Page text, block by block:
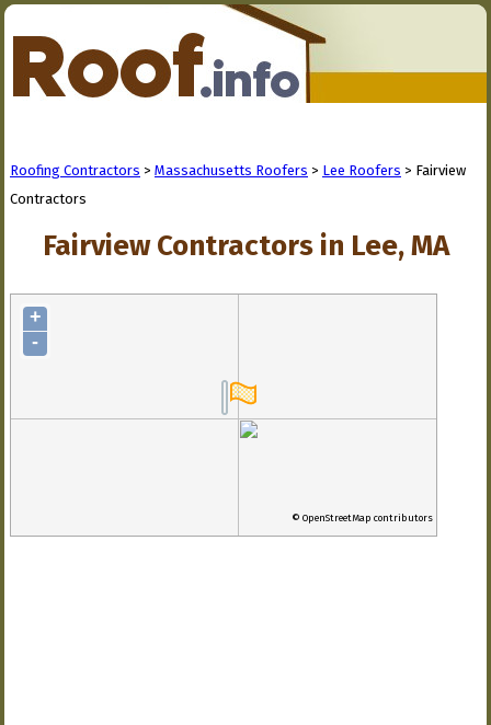
Roofing Contractors > Massachusetts Roofers > Lee Roofers > Fairview
Contractors
Fairview Contractors in Lee, MA
+
-
© OpenStreetMap contributors